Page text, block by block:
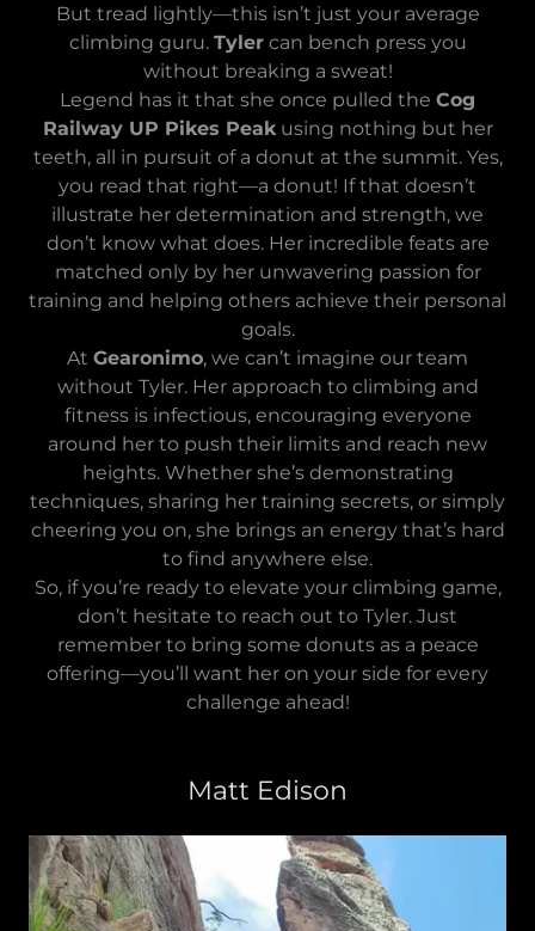
But tread lightly—this isn’t just your average
climbing guru. Tylercan bench press you
without breaking a sweat!
Legend has it that she once pulled the Cog
Railway UP Pikes Peakusing nothing but her
teeth, all in pursuit of a donut at the summit. Yes,
you read that right—a donut! If that doesn’t
illustrate her determination and strength, we
don’t know what does. Her incredible feats are
matched only by her unwavering passion for
training and helping others achieve their personal
goals.
At Gearonimo, we can’t imagine our team
without Tyler. Her approach to climbing and
fitness is infectious, encouraging everyone
around her to push their limits and reach new
heights. Whether she’s demonstrating
techniques, sharing her training secrets, or simply
cheering you on, she brings an energy that’s hard
to find anywhere else.
So, if you’re ready to elevate your climbing game,
don’t hesitate to reach out to Tyler. Just
remember to bring some donuts as a peace
offering—you’ll want her on your side for every
challenge ahead!
Matt Edison